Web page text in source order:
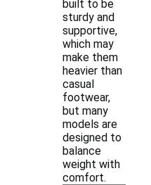
built to be
sturdy and
supportive,
which may
make them
heavier than
casual
footwear,
but many
models are
designed to
balance
weight with
comfort.